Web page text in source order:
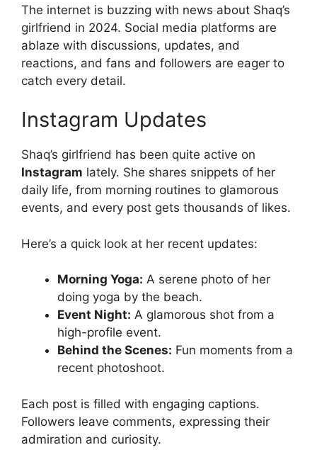
The internet is buzzing with news about Shaq’s
girlfriend in 2024. Social media platforms are
ablaze with discussions, updates, and
reactions, and fans and followers are eager to
catch every detail.
Instagram Updates
Shaq’s girlfriend has been quite active on
Instagram lately. She shares snippets of her
daily life, from morning routines to glamorous
events, and every post gets thousands of likes.
Here’s a quick look at her recent updates:
Morning Yoga: A serene photo of her
doing yoga by the beach.
Event Night: A glamorous shot from a
high-profile event.
Behind the Scenes: Fun moments from a
recent photoshoot.
Each post is filled with engaging captions.
Followers leave comments, expressing their
admiration and curiosity.